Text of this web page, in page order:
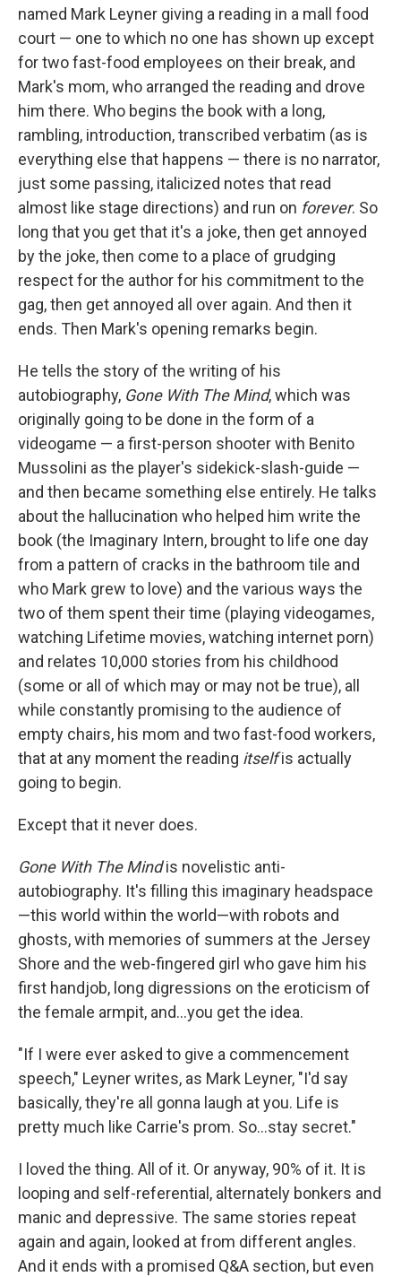
named Mark Leyner giving a reading in a mall food
court — one to which no one has shown up except
for two fast-food employees on their break, and
Mark's mom, who arranged the reading and drove
him there. Who begins the book with a long,
rambling, introduction, transcribed verbatim (as is
everything else that happens — there is no narrator,
just some passing, italicized notes that read
almost like stage directions) and run on forever. So
long that you get that it's a joke, then get annoyed
by the joke, then come to a place of grudging
respect for the author for his commitment to the
gag, then get annoyed all over again. And then it
ends. Then Mark's opening remarks begin.
He tells the story of the writing of his
autobiography, Gone With The Mind, which was
originally going to be done in the form of a
videogame — a first-person shooter with Benito
Mussolini as the player's sidekick-slash-guide —
and then became something else entirely. He talks
about the hallucination who helped him write the
book (the Imaginary Intern, brought to life one day
from a pattern of cracks in the bathroom tile and
who Mark grew to love) and the various ways the
two of them spent their time (playing videogames,
watching Lifetime movies, watching internet porn)
and relates 10,000 stories from his childhood
(some or all of which may or may not be true), all
while constantly promising to the audience of
empty chairs, his mom and two fast-food workers,
that at any moment the reading itselfis actually
going to begin.
Except that it never does.
Gone With The Mindis novelistic anti-
autobiography. It's filling this imaginary headspace
—this world within the world—with robots and
ghosts, with memories of summers at the Jersey
Shore and the web-fingered girl who gave him his
first handjob, long digressions on the eroticism of
the female armpit, and...you get the idea.
"If I were ever asked to give a commencement
speech," Leyner writes, as Mark Leyner, "I'd say
basically, they're all gonna laugh at you. Life is
pretty much like Carrie's prom. So...stay secret."
I loved the thing. All of it. Or anyway, 90% of it. It is
looping and self-referential, alternately bonkers and
manic and depressive. The same stories repeat
again and again, looked at from different angles.
And it ends with a promised Q&A section, but even